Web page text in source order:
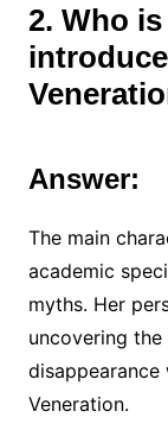
2. Who
Answer:
The main
academic
myths. Her
uncovering the
Veneration.